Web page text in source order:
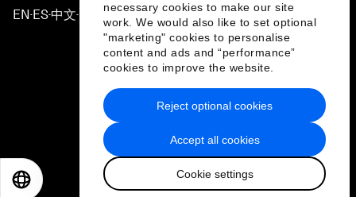
necessary cookies to make our site
work. We would also like to set optional
"marketing" cookies to personalise
content and ads and “performance”
cookies to improve the website.
Accept all cookies
Cookie settings
Reject optional cookies
EN ▪ES▪中文▪ 日本語
Privacy Policy & Terms of Service
Sitemap
2026 World Economic Forum
日本語